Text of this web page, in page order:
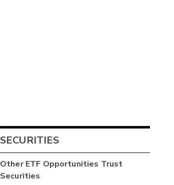
SECURITIES
OtherETF Opportunities Trust
Securities